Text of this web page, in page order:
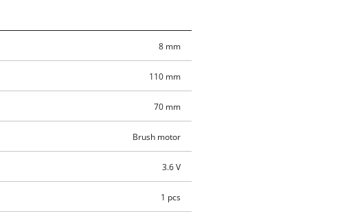
8 mm
110 mm
70 mm
Brush motor
3.6 V
1 pcs